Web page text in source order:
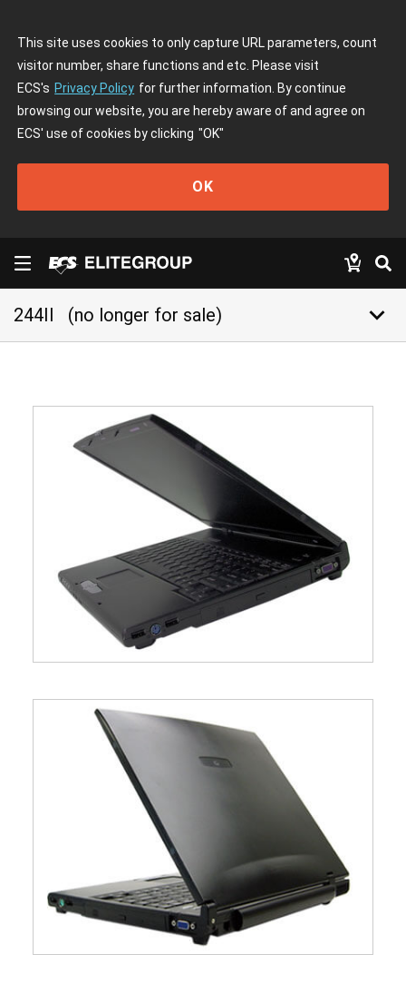
This site uses cookies to only capture URL parameters, count
visitor number, share functions and etc. Please visit
ECS's Privacy Policy for further information. By continue
browsing our website, you are hereby aware of and agree on
ECS' use of cookies by clicking "OK"
OK
244II (no longer for sale) keyboard_arrow_down